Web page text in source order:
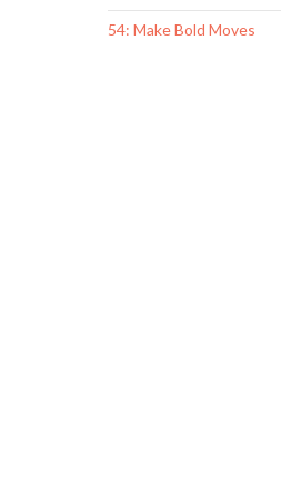
54: Make Bold Moves